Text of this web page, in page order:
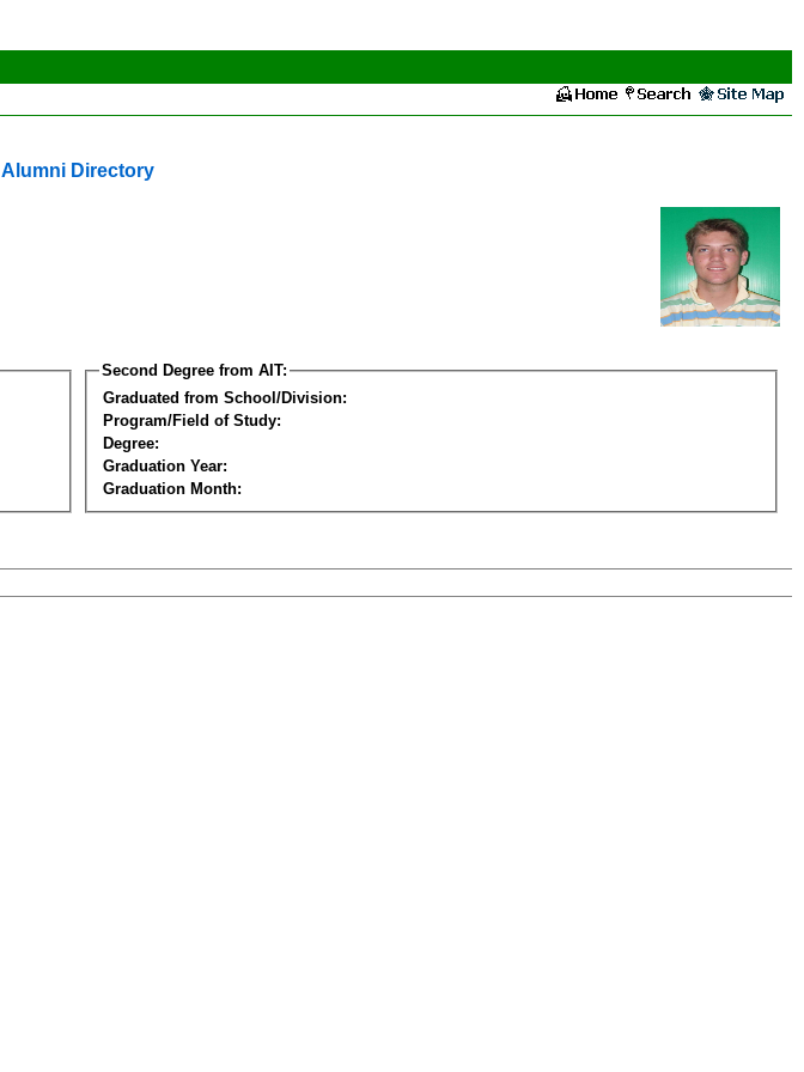
Alumni Directory
Second Degree from AIT:
Graduated from School/Division:
Program/Field of Study:
Degree:
Graduation Year:
Graduation Month: